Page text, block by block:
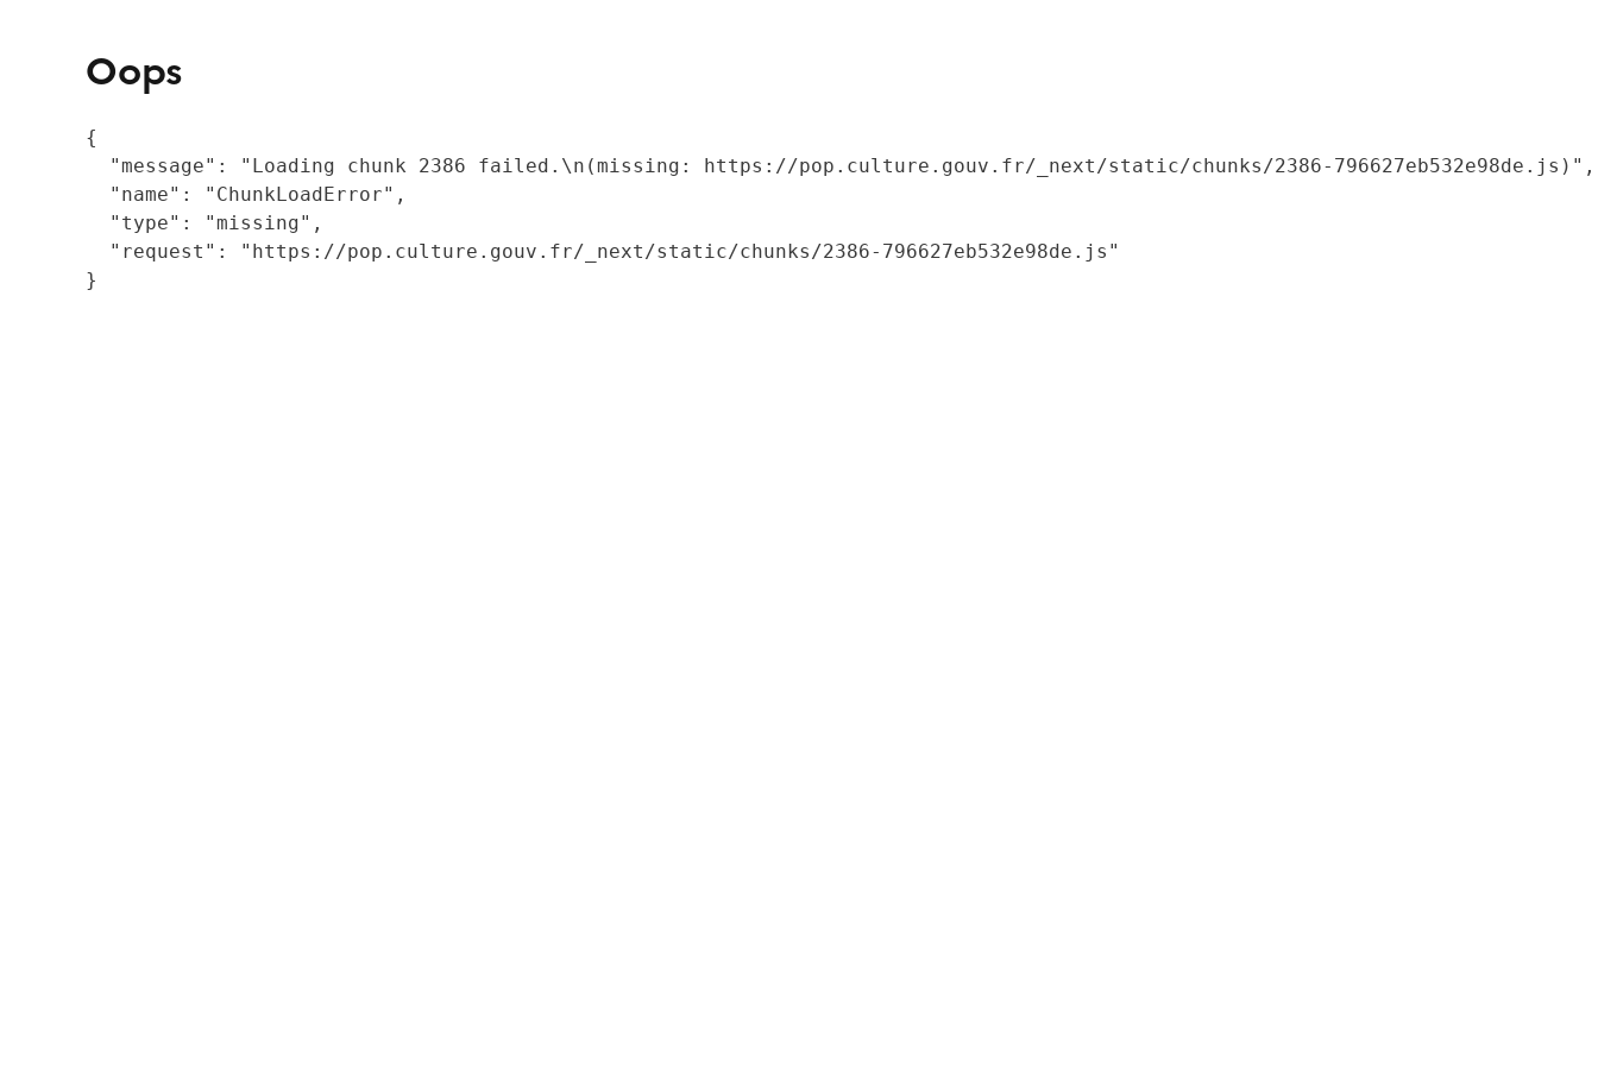
Oops
{
  "message": "Loading chunk 2386 failed.\n(missing: https://pop.culture.gouv.fr/_next/static/chunks/2386-796627eb532e98de.js)",
  "name": "ChunkLoadError",
  "type": "missing",
  "request": "https://pop.culture.gouv.fr/_next/static/chunks/2386-796627eb532e98de.js"
}